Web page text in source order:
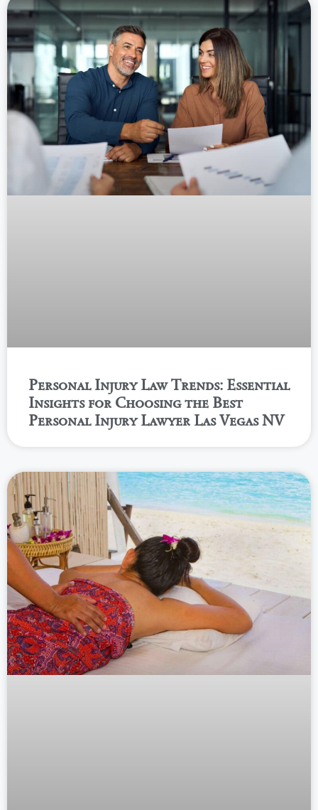
Personal Injury Law Trends: Essential
Insights for Choosing the Best
Personal Injury Lawyer Las Vegas NV